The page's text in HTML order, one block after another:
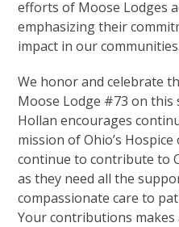
efforts of Moose Lodges
emphasizing their
impact in our communities.
We honor and celebrate
Moose Lodge #73 on this
Hollan encourages
mission of Ohio’s Hospice
continue to contribute to
as they need all the
compassionate care to
Your contributions